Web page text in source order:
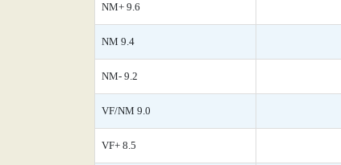
NM+ 9.6
NM 9.4
NM- 9.2
VF/NM 9.0
VF+ 8.5